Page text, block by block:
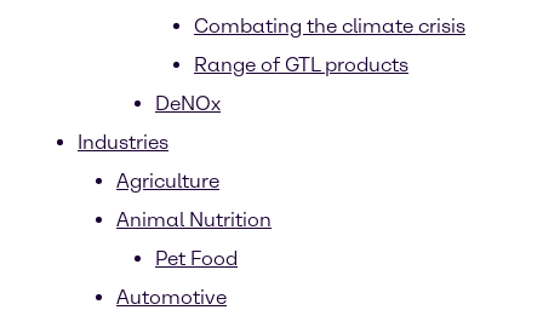
Combating the climate crisis
Range of GTL products
DeNOx
Industries
Agriculture
Animal Nutrition
Pet Food
Automotive